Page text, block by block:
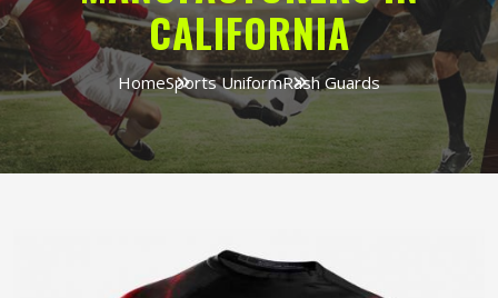
CALIFORNIA
HomeSports UniformRash Guards